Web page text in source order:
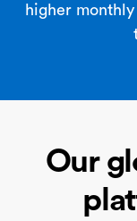
higher
Our